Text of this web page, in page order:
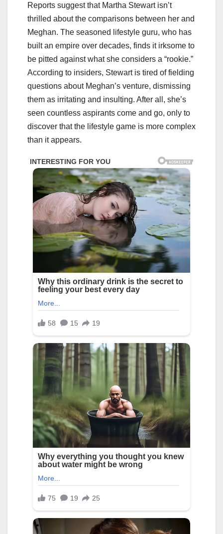
Reports suggest that Martha Stewart isn’t
thrilled about the comparisons between her and
Meghan. The seasoned lifestyle guru, who has
built an empire over decades, finds it irksome to
be pitted against what she considers a “rookie.”
According to insiders, Stewart is tired of fielding
questions about Meghan’s venture, dismissing
them as irritating and insulting. After all, she’s
seen countless aspirants come and go, only to
discover that the lifestyle game is more complex
than it appears.